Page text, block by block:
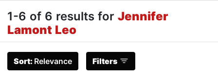
1-6 of 6 results for Jennifer
Lamont Leo
Sort: Relevance Filters